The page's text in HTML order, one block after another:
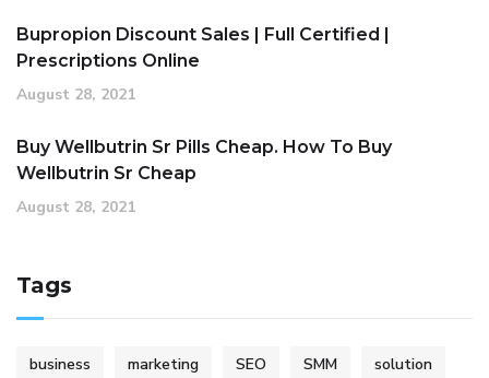
Bupropion Discount Sales | Full Certified |
Prescriptions Online
August 28, 2021
Buy Wellbutrin Sr Pills Cheap. How To Buy
Wellbutrin Sr Cheap
August 28, 2021
Tags
business marketing SEO SMM solution